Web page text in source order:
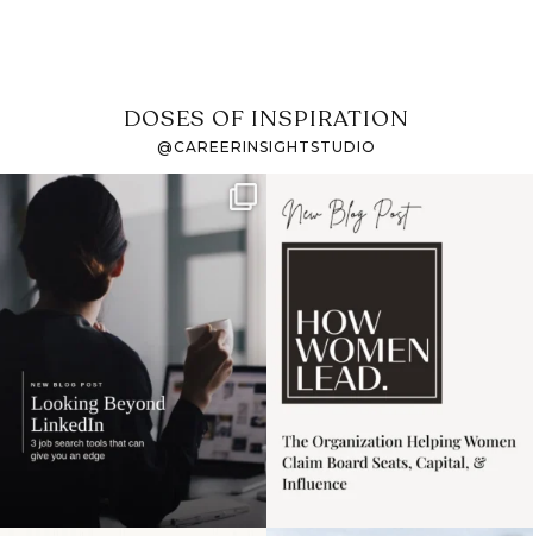
DOSES OF INSPIRATION
@CAREERINSIGHTSTUDIO
If it feels like the job
market has gotten
harder
I recently attended an
intro session for